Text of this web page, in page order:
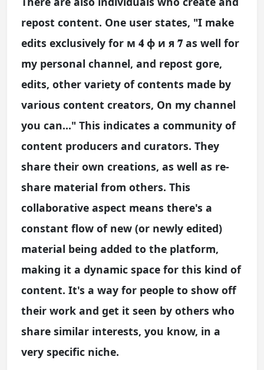
repost content. One user states, "I make
edits exclusively for м 𝟒 ф и я 𝟕 as well for
my personal channel, and repost gore,
edits, other variety of contents made by
various content creators, On my channel
you can..." This indicates a community of
content producers and curators. They
share their own creations, as well as re-
share material from others. This
collaborative aspect means there's a
constant flow of new (or newly edited)
material being added to the platform,
making it a dynamic space for this kind of
content. It's a way for people to show off
their work and get it seen by others who
share similar interests, you know, in a
very specific niche.